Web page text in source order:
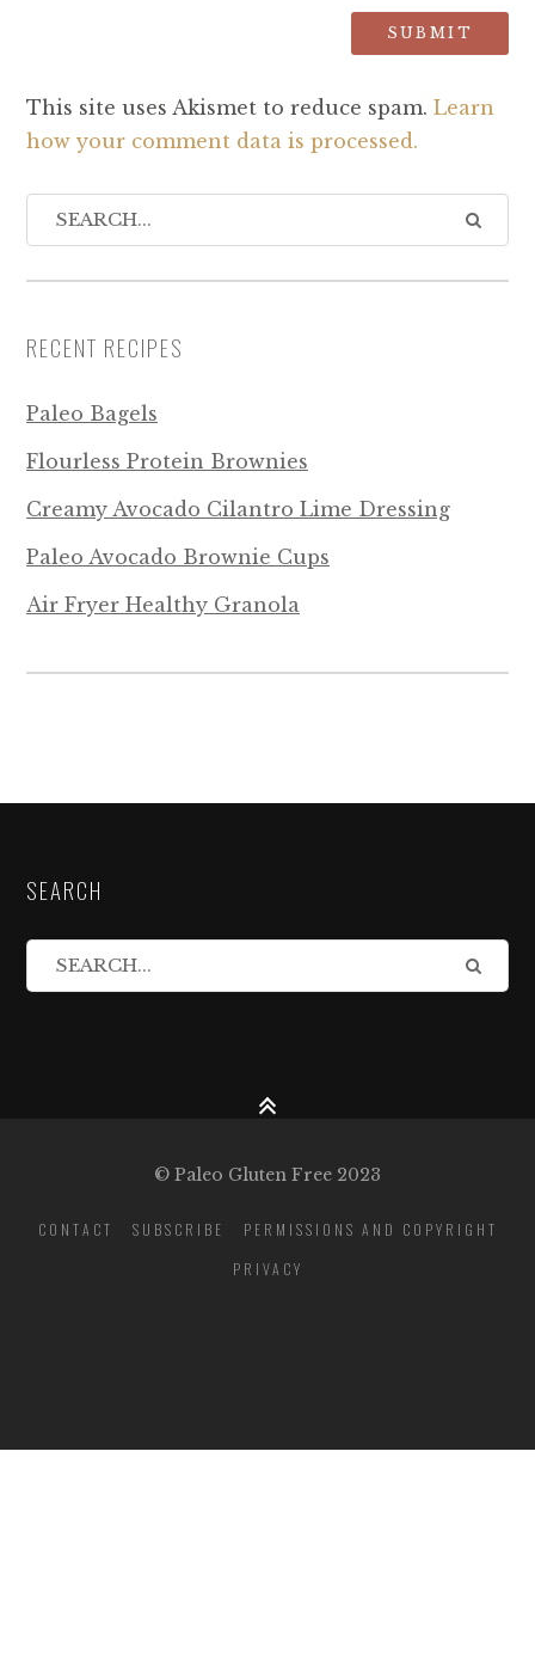
This site uses Akismet to reduce spam. Learn
how your comment data is processed.
RECENT RECIPES
Paleo Bagels
Flourless Protein Brownies
Creamy Avocado Cilantro Lime Dressing
Paleo Avocado Brownie Cups
Air Fryer Healthy Granola
SEARCH
© Paleo Gluten Free 2023
CONTACT SUBSCRIBE
PERMISSIONS AND COPYRIGHT
PRIVACY